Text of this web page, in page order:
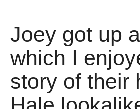
Joey got up
which I
story of their